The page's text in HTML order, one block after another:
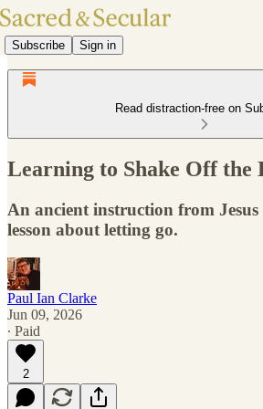
Subscribe Sign in
Read distraction-free on
Learning to Shake Off the
An ancient instruction from
lesson about letting go.
Paul Ian Clarke
Jun 09, 2026
∙ Paid
2